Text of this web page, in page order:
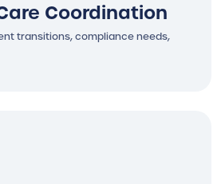
Coordination
transitions, compliance needs,